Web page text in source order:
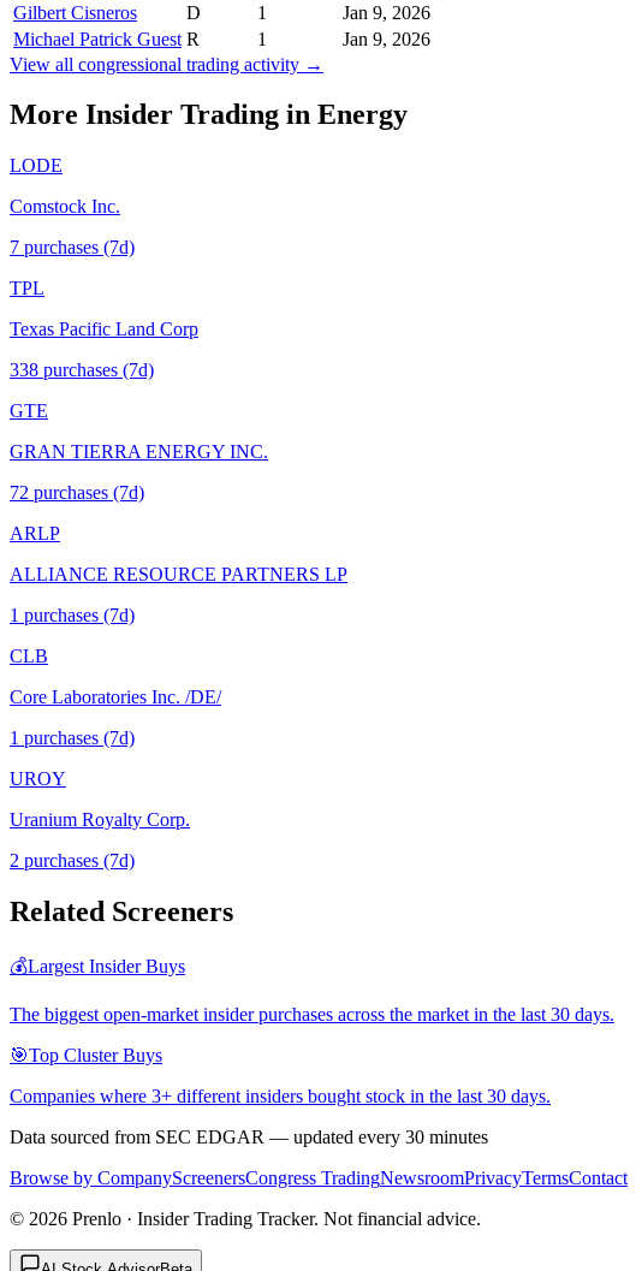
Gilbert Cisneros
D 1
Jan 9, 2026
Michael Patrick Guest R 1
Jan 9, 2026
View all congressional trading activity →
More Insider Trading in Energy
LODE
Comstock Inc.
7 purchases (7d)
TPL
Texas Pacific Land Corp
338 purchases (7d)
GTE
GRAN TIERRA ENERGY INC.
72 purchases (7d)
ARLP
ALLIANCE RESOURCE PARTNERS LP
1 purchases (7d)
CLB
Core Laboratories Inc. /DE/
1 purchases (7d)
UROY
Uranium Royalty Corp.
2 purchases (7d)
Related Screeners
💰Largest Insider Buys
The biggest open-market insider purchases across the market in the last 30 days.
🎯Top Cluster Buys
Companies where 3+ different insiders bought stock in the last 30 days.
Data sourced from SEC EDGAR — updated every 30 minutes
Browse by CompanyScreenersCongress TradingNewsroomPrivacyTermsContact
© 2026 Prenlo · Insider Trading Tracker. Not financial advice.